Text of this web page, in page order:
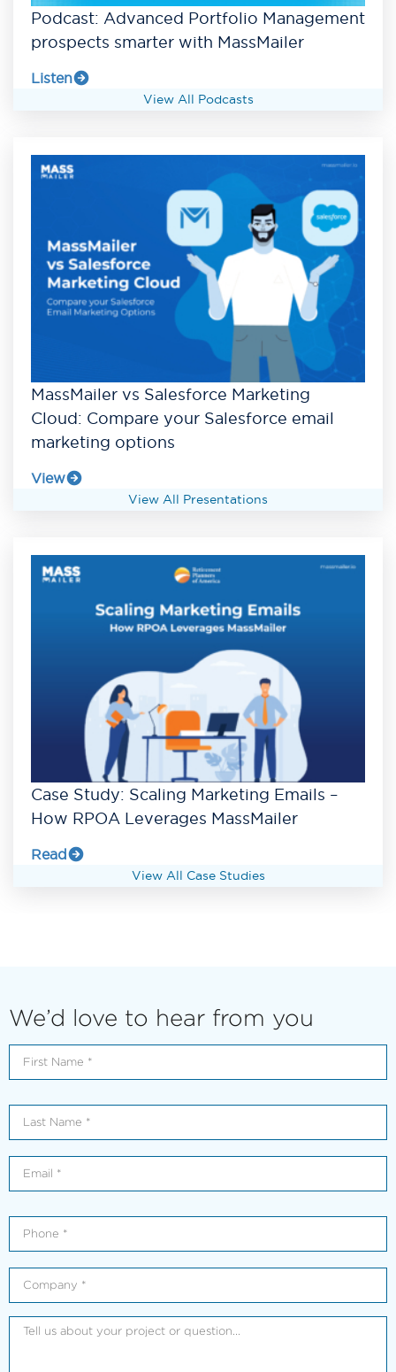
Podcast: Advanced Portfolio Management
prospects smarter with MassMailer
Listen
View All Podcasts
MassMailer vs Salesforce Marketing
Cloud: Compare your Salesforce email
marketing options
View
View All Presentations
Case Study: Scaling Marketing Emails –
How RPOA Leverages MassMailer
Read
View All Case Studies
We’d love to hear from you